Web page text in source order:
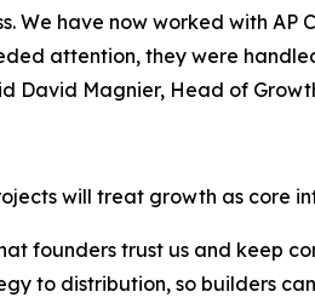
We have now worked with
attention, they were
David Magnier, Head of
will treat growth as core
founders trust us and keep
to distribution, so builders